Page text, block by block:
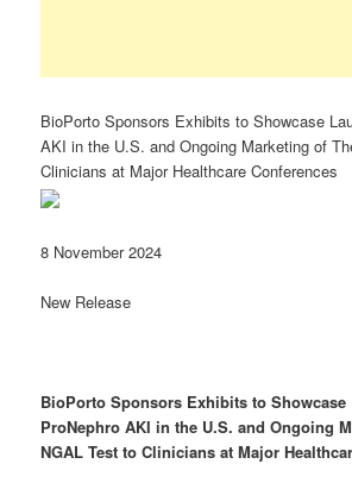
BioPorto Sponsors Exhibits to Showcase
AKI in the U.S. and Ongoing Marketing of
Clinicians at Major Healthcare Conferences
8 November 2024
New Release
BioPortoSponsors Exhibits to Showcase
ProNephro AKIin the U.S.andOngoing
NGAL Testto Cliniciansat Major